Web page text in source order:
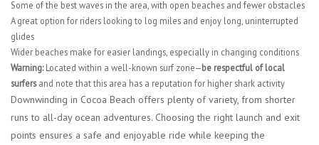
Some of the best waves in the area, with open beaches and fewer obstacles
A great option for riders looking to log miles and enjoy long, uninterrupted
glides
Wider beaches make for easier landings, especially in changing conditions
Warning:Located within a well-known surf zone—be respectful of local
surfersand note that this area has a reputation for higher shark activity
Downwinding in Cocoa Beach offers plenty of variety, from shorter
runs to all-day ocean adventures. Choosing the right launch and exit
points ensures a safe and enjoyable ride while keeping the